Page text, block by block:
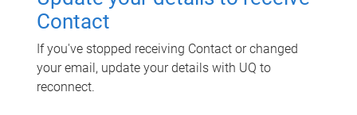
Contact
If you've stopped receiving Contact or changed
your email, update your details with UQ to
reconnect.